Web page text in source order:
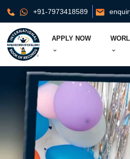
+91-7973418589
APPLY NOW